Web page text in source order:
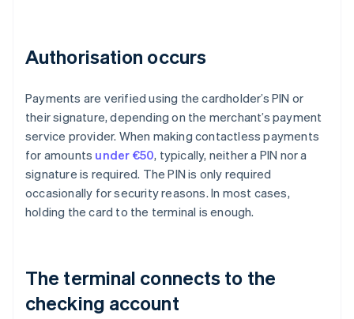
Authorisation occurs
Payments are verified using the cardholder’s PIN or
their signature, depending on the merchant’s payment
service provider. When making contactless payments
for amounts under €50, typically, neither a PIN nor a
signature is required. The PIN is only required
occasionally for security reasons. In most cases,
holding the card to the terminal is enough.
The terminal connects to the
checking account